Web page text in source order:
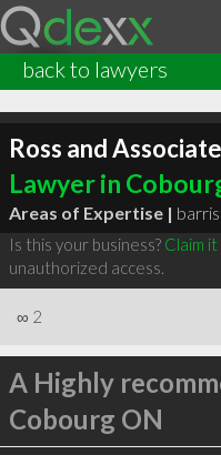
back to lawyers
Ross and
Lawyer in
Areas of Expertise |
Is this your business? Claim
unauthorized access.
∞ 2
A Highly
Cobourg ON